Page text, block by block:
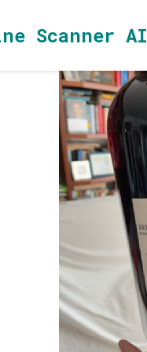
Scanner AI